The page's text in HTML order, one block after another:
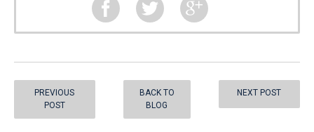
PREVIOUS
POST
BACK TO
BLOG
NEXT POST